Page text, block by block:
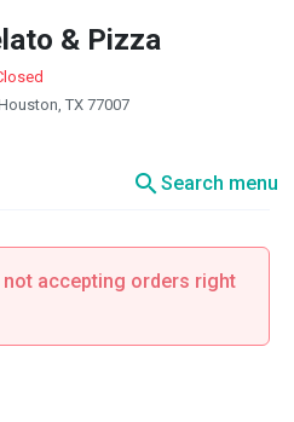
& Pizza
TX 77007
searchSearch menu
accepting orders right